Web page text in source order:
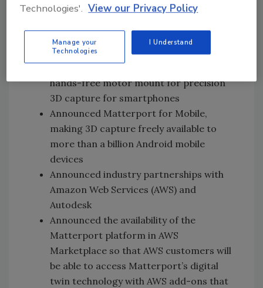
to 6.7 million, up 54% compared to fourth
Recent Business Highlights
hands-free motor mount for precision
3D capture for smartphones
Announced Matterport for Mobile,
making 3D capture freely available to
more than a billion Android mobile
devices
Announced industry partnerships with
Amazon Web Services (AWS) and
Autodesk
Announced the availability of the
Matterport platform in AWS
Marketplace so that AWS customers will
be able to access Matterport’s digital
twin technology with AWS add-ons that
Technologies'. View our Privacy Policy
Manage your
Technologies
I Understand